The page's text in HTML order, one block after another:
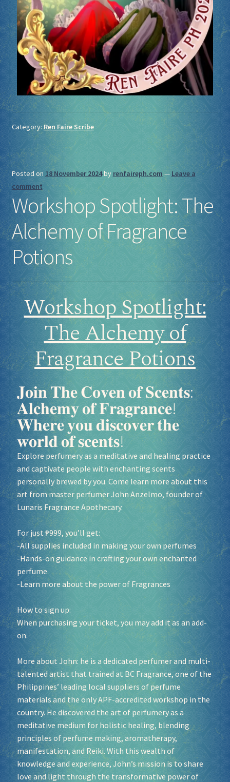
Category:Ren Faire Scribe
Posted on 18 November 2024by renfaireph.com— Leave a
comment
Workshop Spotlight: The
Alchemy of Fragrance
Potions
Workshop Spotlight:
The Alchemy of
Fragrance Potions
𝐉𝐨𝐢𝐧 𝐓𝐡𝐞 𝐂𝐨𝐯𝐞𝐧 𝐨𝐟 𝐒𝐜𝐞𝐧𝐭𝐬:
𝐀𝐥𝐜𝐡𝐞𝐦𝐲 𝐨𝐟 𝐅𝐫𝐚𝐠𝐫𝐚𝐧𝐜𝐞!
𝐖𝐡𝐞𝐫𝐞 𝐲𝐨𝐮 𝐝𝐢𝐬𝐜𝐨𝐯𝐞𝐫 𝐭𝐡𝐞
𝐰𝐨𝐫𝐥𝐝 𝐨𝐟 𝐬𝐜𝐞𝐧𝐭𝐬!
Explore perfumery as a meditative and healing practice
and captivate people with enchanting scents
personally brewed by you. Come learn more about this
art from master perfumer John Anzelmo, founder of
Lunaris Fragrance Apothecary.
For just ₱999, you’ll get:
-All supplies included in making your own perfumes
-Hands-on guidance in crafting your own enchanted
perfume
-Learn more about the power of Fragrances
How to sign up:
When purchasing your ticket, you may add it as an add-
on.
More about John: he is a dedicated perfumer and multi-
talented artist that trained at BC Fragrance, one of the
Philippines’ leading local suppliers of perfume
materials and the only APF-accredited workshop in the
country. He discovered the art of perfumery as a
meditative medium for holistic healing, blending
principles of perfume making, aromatherapy,
manifestation, and Reiki. With this wealth of
knowledge and experience, John’s mission is to share
love and light through the transformative power of